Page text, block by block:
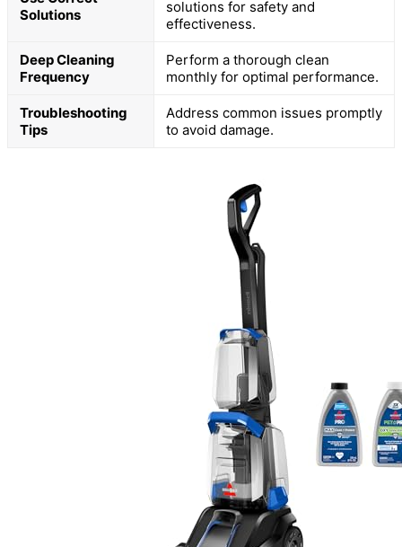
Solutions
solutions for safety and
effectiveness.
Deep Cleaning
Frequency
Perform a thorough clean
monthly for optimal performance.
Troubleshooting
Tips
Address common issues promptly
to avoid damage.